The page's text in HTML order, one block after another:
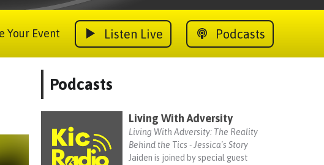
Your Event Listen Live Podcasts
Podcasts
Living With Adversity
Living With Adversity: The Reality
Behind the Tics - Jessica's Story
Jaiden is joined by special guest